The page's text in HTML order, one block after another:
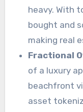
heavy. With
bought and
making real
Fractional
of a luxury
beachfront
asset